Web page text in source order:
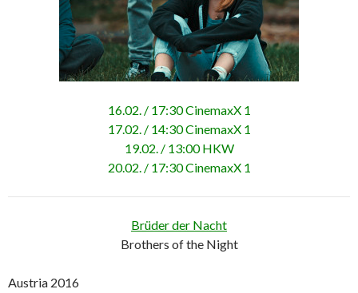
16.02. / 17:30 CinemaxX 1
17.02. / 14:30 CinemaxX 1
19.02. / 13:00 HKW
20.02. / 17:30 CinemaxX 1
Brüder der Nacht
Brothers of the Night
Austria 2016